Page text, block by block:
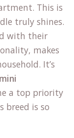
This is
truly shines.
with their
makes
It’s
a top priority
breed is so